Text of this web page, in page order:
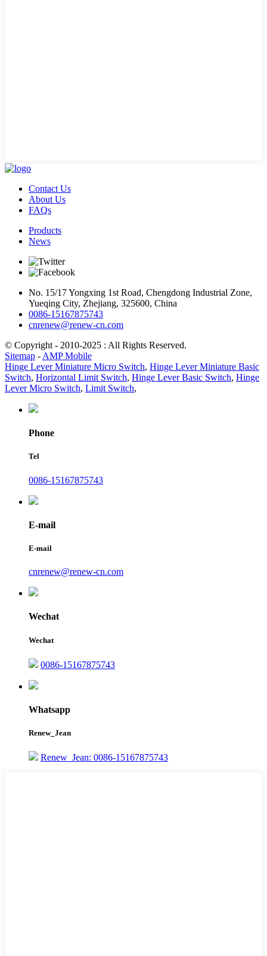
Contact Us
About Us
FAQs
Products
News
No. 15/17 Yongxing 1st Road, Chengdong Industrial Zone,
Yueqing City, Zhejiang, 325600, China
0086-15167875743
cnrenew@renew-cn.com
© Copyright - 2010-2025 : All Rights Reserved.
Sitemap - AMP Mobile
Hinge Lever Miniature Micro Switch, Hinge Lever Miniature Basic
Switch, Horizontal Limit Switch, Hinge Lever Basic Switch, Hinge
Lever Micro Switch, Limit Switch,
Phone
Tel
0086-15167875743
E-mail
E-mail
cnrenew@renew-cn.com
Wechat
Wechat
0086-15167875743
Whatsapp
Renew_Jean
Renew_Jean: 0086-15167875743